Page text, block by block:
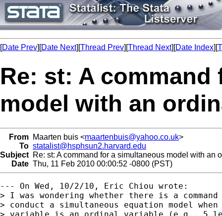
[Date Prev][Date Next][Thread Prev][Thread Next][Date Index][
Re: st: A
model with an
From Maarten buis <maartenbuis@yahoo.co.uk>
To statalist@hsphsun2.harvard.edu
Subject Re: st: A command for a simultaneous model with an
Date Thu, 11 Feb 2010 00:00:52 -0800 (PST)
--- On Wed, 10/2/10, Eric Chiou wrote:
> I was wondering whether there is a
> conduct a simultaneous equation model when